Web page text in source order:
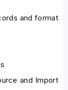
and format
and Import